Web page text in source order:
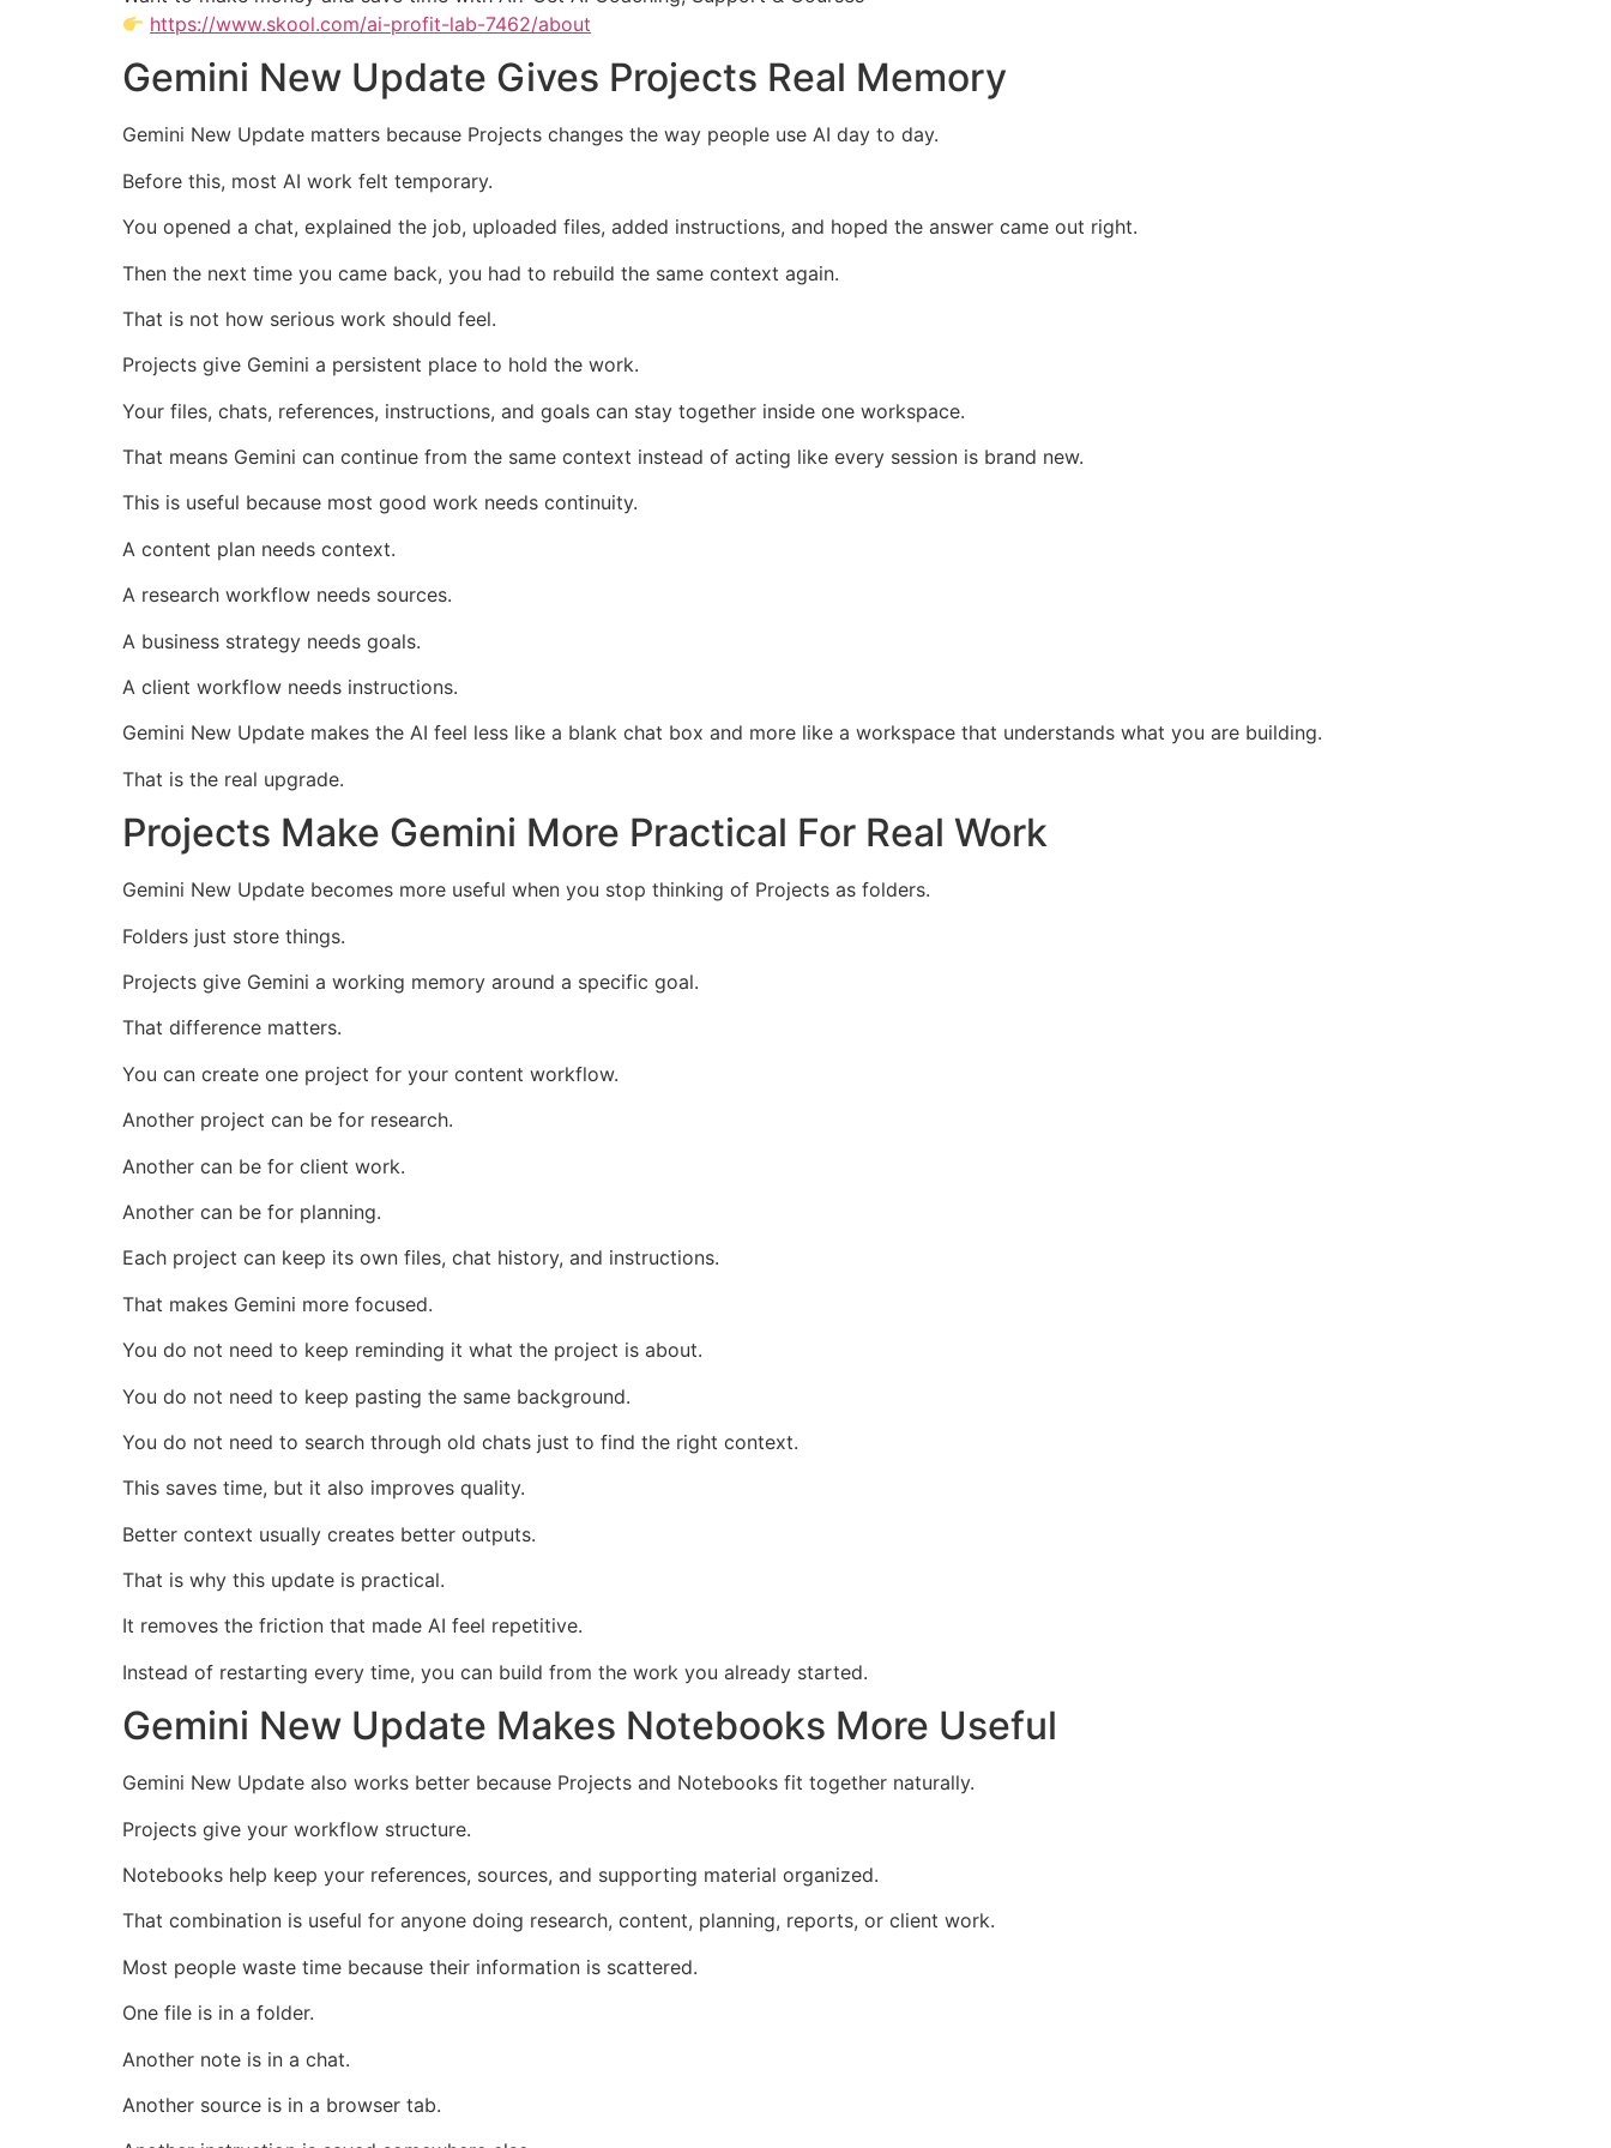
https://www.skool.com/ai-profit-lab-7462/about
Gemini New Update Gives Projects Real Memory
Gemini New Update matters because Projects changes the way people use AI day to day.
Before this, most AI work felt temporary.
You opened a chat, explained the job, uploaded files, added instructions, and hoped the answer came out right.
Then the next time you came back, you had to rebuild the same context again.
That is not how serious work should feel.
Projects give Gemini a persistent place to hold the work.
Your files, chats, references, instructions, and goals can stay together inside one workspace.
That means Gemini can continue from the same context instead of acting like every session is brand new.
This is useful because most good work needs continuity.
A content plan needs context.
A research workflow needs sources.
A business strategy needs goals.
A client workflow needs instructions.
Gemini New Update makes the AI feel less like a blank chat box and more like a workspace that understands what you are building.
That is the real upgrade.
Projects Make Gemini More Practical For Real Work
Gemini New Update becomes more useful when you stop thinking of Projects as folders.
Folders just store things.
Projects give Gemini a working memory around a specific goal.
That difference matters.
You can create one project for your content workflow.
Another project can be for research.
Another can be for client work.
Another can be for planning.
Each project can keep its own files, chat history, and instructions.
That makes Gemini more focused.
You do not need to keep reminding it what the project is about.
You do not need to keep pasting the same background.
You do not need to search through old chats just to find the right context.
This saves time, but it also improves quality.
Better context usually creates better outputs.
That is why this update is practical.
It removes the friction that made AI feel repetitive.
Instead of restarting every time, you can build from the work you already started.
Gemini New Update Makes Notebooks More Useful
Gemini New Update also works better because Projects and Notebooks fit together naturally.
Projects give your workflow structure.
Notebooks help keep your references, sources, and supporting material organized.
That combination is useful for anyone doing research, content, planning, reports, or client work.
Most people waste time because their information is scattered.
One file is in a folder.
Another note is in a chat.
Another source is in a browser tab.